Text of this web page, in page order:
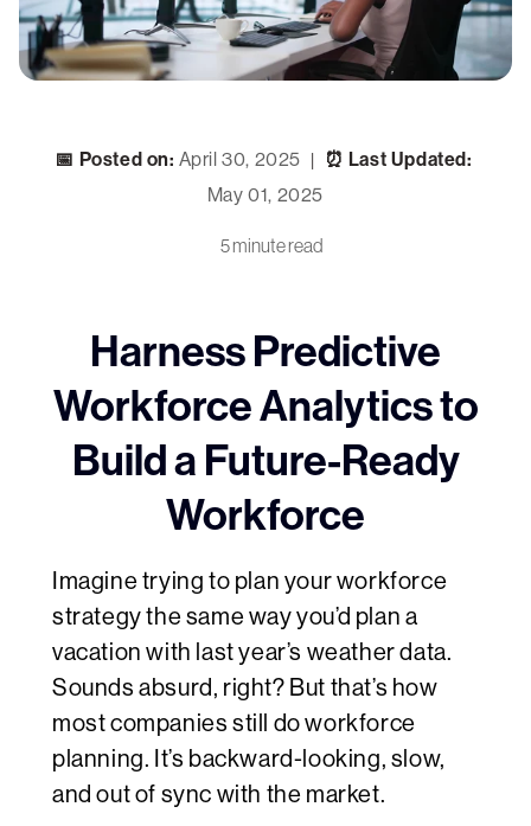
📅 Posted on: April 30, 2025 |
⏰ Last Updated:
May 01, 2025
5 minute read
Harness Predictive
Workforce Analytics to
Build a Future-Ready
Workforce
Imagine trying to plan your workforce
strategy the same way you’d plan a
vacation with last year’s weather data.
Sounds absurd, right? But that’s how
most companies still do workforce
planning. It’s backward-looking, slow,
and out of sync with the market.